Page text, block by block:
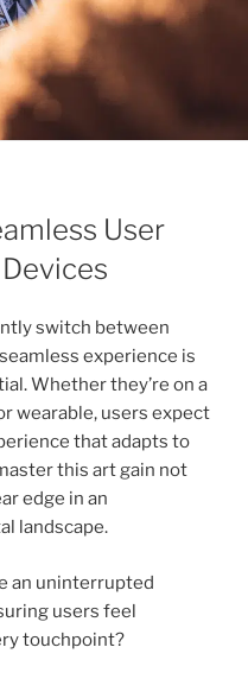
User
switch between
experience is
Whether they’re on a
wearable, users expect
that adapts to
this art gain not
edge in an
landscape.
an uninterrupted
users feel
touchpoint?